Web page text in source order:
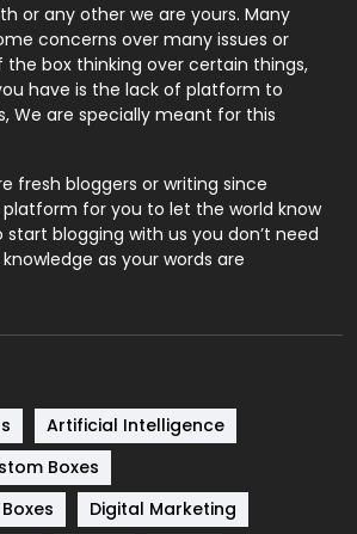
246
21
1
or any other we are yours. Many
concerns over many issues or
box thinking over certain things,
have is the lack of platform to
We are specially meant for this
fresh bloggers or writing since
for you to let the world know
start blogging with us you don’t need
as your words are
Artificial Intelligence
Boxes
Digital Marketing